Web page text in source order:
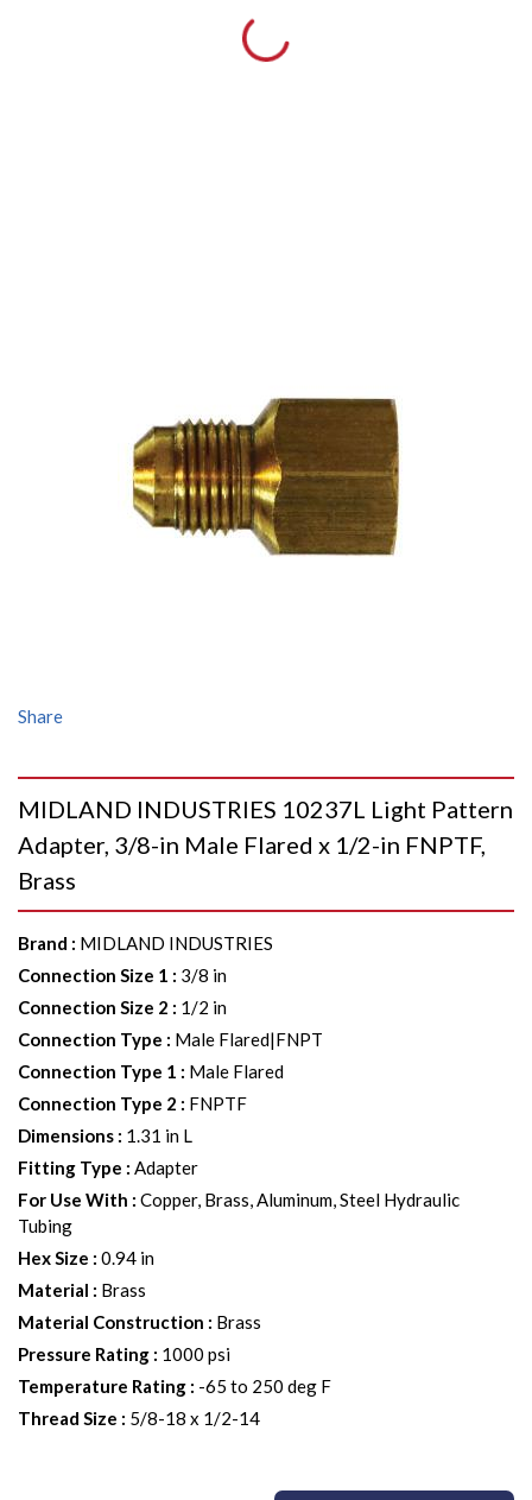
Share
MIDLAND INDUSTRIES 10237L Light Pattern
Adapter, 3/8-in Male Flared x 1/2-in FNPTF,
Brass
Brand : MIDLAND INDUSTRIES
Connection Size 1 : 3/8 in
Connection Size 2 : 1/2 in
Connection Type : Male Flared|FNPT
Connection Type 1 : Male Flared
Connection Type 2 : FNPTF
Dimensions : 1.31 in L
Fitting Type : Adapter
For Use With : Copper, Brass, Aluminum, Steel Hydraulic
Tubing
Hex Size : 0.94 in
Material : Brass
Material Construction : Brass
Pressure Rating : 1000 psi
Temperature Rating : -65 to 250 deg F
Thread Size : 5/8-18 x 1/2-14